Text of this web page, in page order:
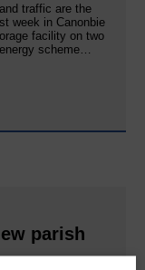
traffic are the
week in Canonbie
facility on two
scheme…
parish